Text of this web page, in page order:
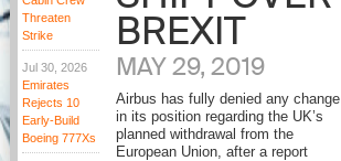
Threaten
Strike
Jul 30, 2026
Emirates
Rejects 10
Early-Build
Boeing 777Xs
BREXIT
MAY 29, 2019
Airbus has fully denied any change
in its position regarding the UK’s
planned withdrawal from the
European Union, after a report